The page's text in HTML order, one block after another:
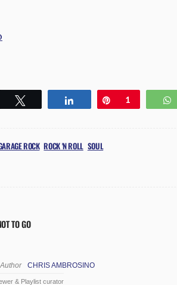
Share Pin
1
ROCK ROCK 'N ROLL SOUL
TO GO
CHRIS AMBROSINO
& Playlist curator